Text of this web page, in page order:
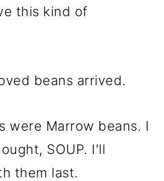
this kind of
beans arrived.
were Marrow beans. I
SOUP. I'll
them last.